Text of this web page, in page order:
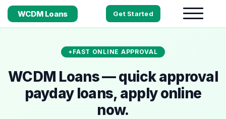
WCDM Loans Get Started
FAST ONLINE APPROVAL
WCDM Loans — quick approval
payday loans, apply online
now.